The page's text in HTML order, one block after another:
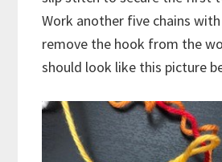
Work another five chains
remove the hook from the
should look like this picture